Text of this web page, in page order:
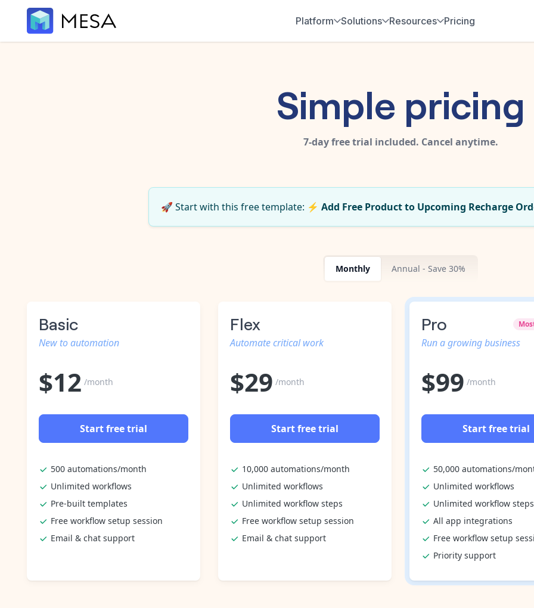
Platform Solutions Resources Pricing
Simple pricing
7-day free trial included. Cancel anytime.
🚀 Start with this free template: ⚡ Add Free Product to Upcoming Recharge
Monthly Annual - Save 30%
Basic
New to automation
$12 /month
Start free trial
500 automations/month
Unlimited workflows
Pre-built templates
Free workflow setup session
Email & chat support
Flex
Automate critical work
$29 /month
Start free trial
10,000 automations/month
Unlimited workflows
Unlimited workflow steps
Free workflow setup session
Email & chat support
Pro
Run a growing business
$99 /month
Start free trial
50,000 automations/
Unlimited workflows
Unlimited workflow steps
All app integrations
Free workflow setup
Priority support